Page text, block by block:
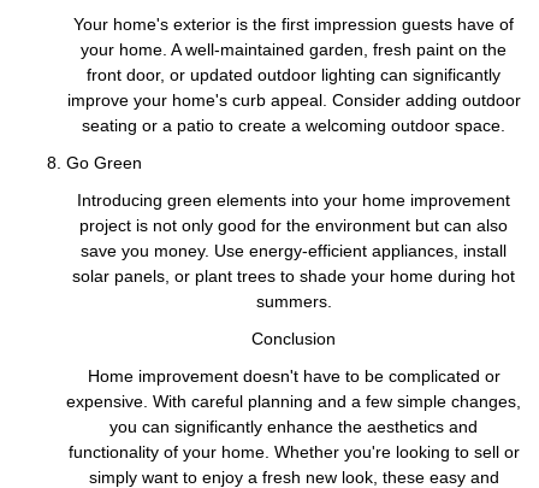
Your home's exterior is the first impression guests have of
your home. A well-maintained garden, fresh paint on the
front door, or updated outdoor lighting can significantly
improve your home's curb appeal. Consider adding outdoor
seating or a patio to create a welcoming outdoor space.
Go Green
Introducing green elements into your home improvement
project is not only good for the environment but can also
save you money. Use energy-efficient appliances, install
solar panels, or plant trees to shade your home during hot
summers.
Conclusion
Home improvement doesn't have to be complicated or
expensive. With careful planning and a few simple changes,
you can significantly enhance the aesthetics and
functionality of your home. Whether you're looking to sell or
simply want to enjoy a fresh new look, these easy and